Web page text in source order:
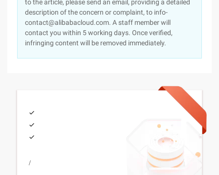
to the article, please send an email, providing a detailed
description of the concern or complaint, to info-
contact@alibabacloud.com. A staff member will
contact you within 5 working days. Once verified,
infringing content will be removed immediately.
/